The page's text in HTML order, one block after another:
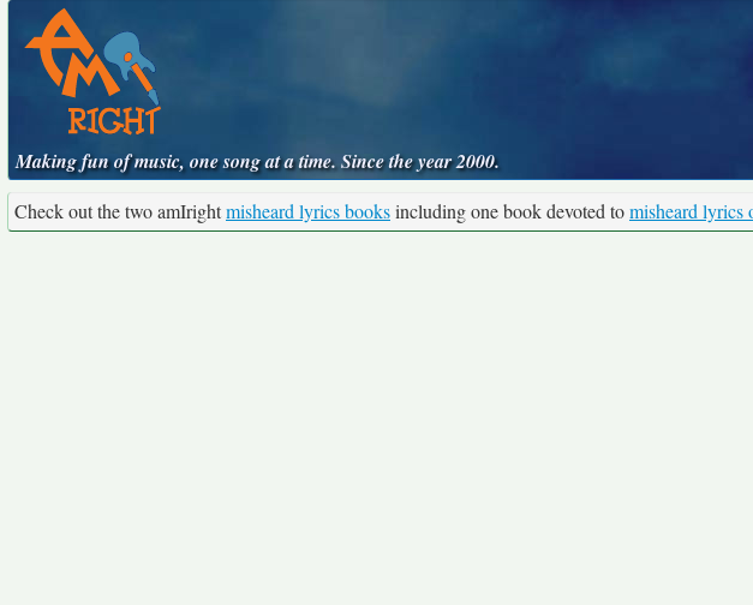
Making fun of music, one song at a time. Since the year 2000.
Check out the two amIrightmisheard lyrics booksincluding one book devoted tomisheard lyrics